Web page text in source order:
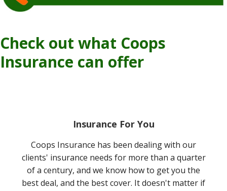
Check out what Coops
Insurance can offer
Insurance For You
Coops Insurance has been dealing with our
clients' insurance needs for more than a quarter
of a century, and we know how to get you the
best deal, and the best cover. It doesn't matter if